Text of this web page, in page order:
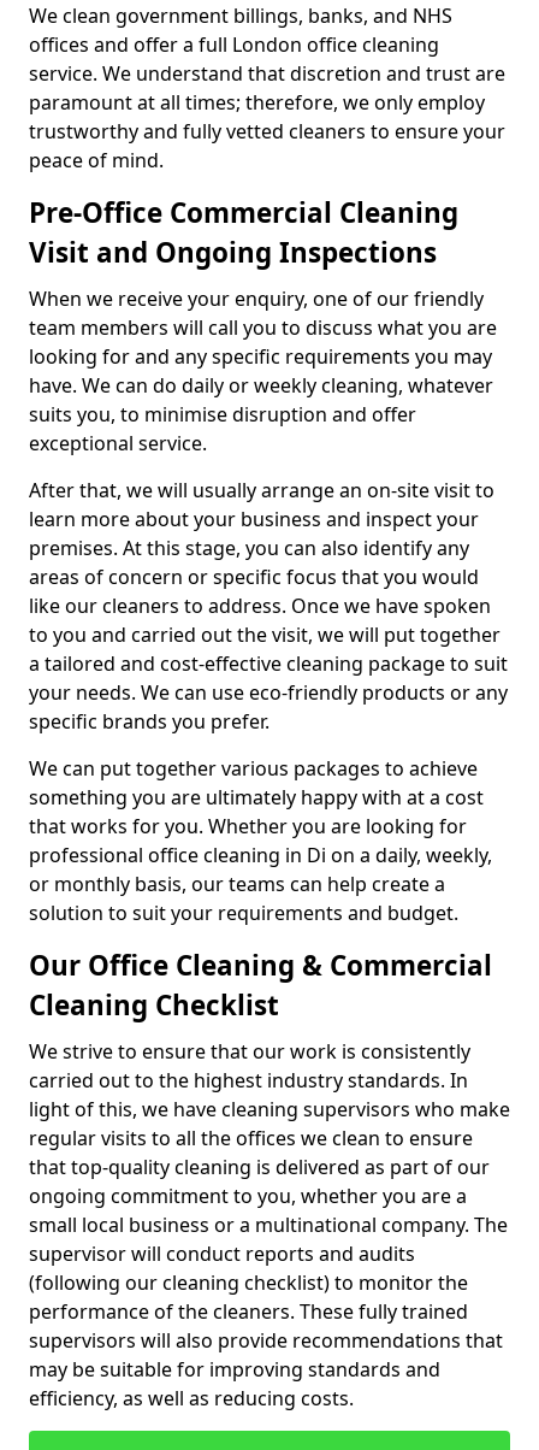
We clean government billings, banks, and NHS
offices and offer a full London office cleaning
service. We understand that discretion and trust are
paramount at all times; therefore, we only employ
trustworthy and fully vetted cleaners to ensure your
peace of mind.
Pre-Office Commercial Cleaning
Visit and Ongoing Inspections
When we receive your enquiry, one of our friendly
team members will call you to discuss what you are
looking for and any specific requirements you may
have. We can do daily or weekly cleaning, whatever
suits you, to minimise disruption and offer
exceptional service.
After that, we will usually arrange an on-site visit to
learn more about your business and inspect your
premises. At this stage, you can also identify any
areas of concern or specific focus that you would
like our cleaners to address. Once we have spoken
to you and carried out the visit, we will put together
a tailored and cost-effective cleaning package to suit
your needs. We can use eco-friendly products or any
specific brands you prefer.
We can put together various packages to achieve
something you are ultimately happy with at a cost
that works for you. Whether you are looking for
professional office cleaning in Di on a daily, weekly,
or monthly basis, our teams can help create a
solution to suit your requirements and budget.
Our Office Cleaning & Commercial
Cleaning Checklist
We strive to ensure that our work is consistently
carried out to the highest industry standards. In
light of this, we have cleaning supervisors who make
regular visits to all the offices we clean to ensure
that top-quality cleaning is delivered as part of our
ongoing commitment to you, whether you are a
small local business or a multinational company. The
supervisor will conduct reports and audits
(following our cleaning checklist) to monitor the
performance of the cleaners. These fully trained
supervisors will also provide recommendations that
may be suitable for improving standards and
efficiency, as well as reducing costs.